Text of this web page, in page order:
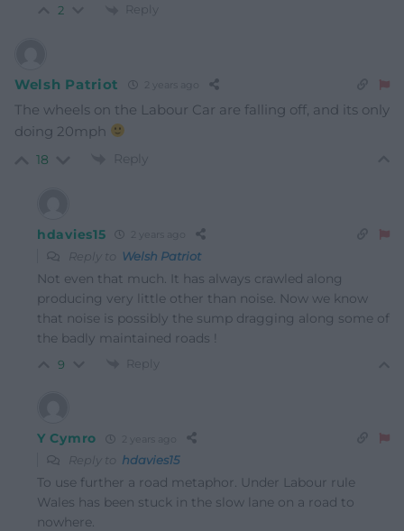
2 Reply
Welsh Patriot 2 years ago
The wheels on the Labour Car are falling off, and its only
doing 20mph
18 Reply
hdavies15 2 years ago
Reply to Welsh Patriot
Not even that much. It has always crawled along
producing very little other than noise. Now we know
that noise is possibly the sump dragging along some of
the badly maintained roads !
9 Reply
Y Cymro 2 years ago
Reply to hdavies15
To use further a road metaphor. Under Labour rule
Wales has been stuck in the slow lane on a road to
nowhere.